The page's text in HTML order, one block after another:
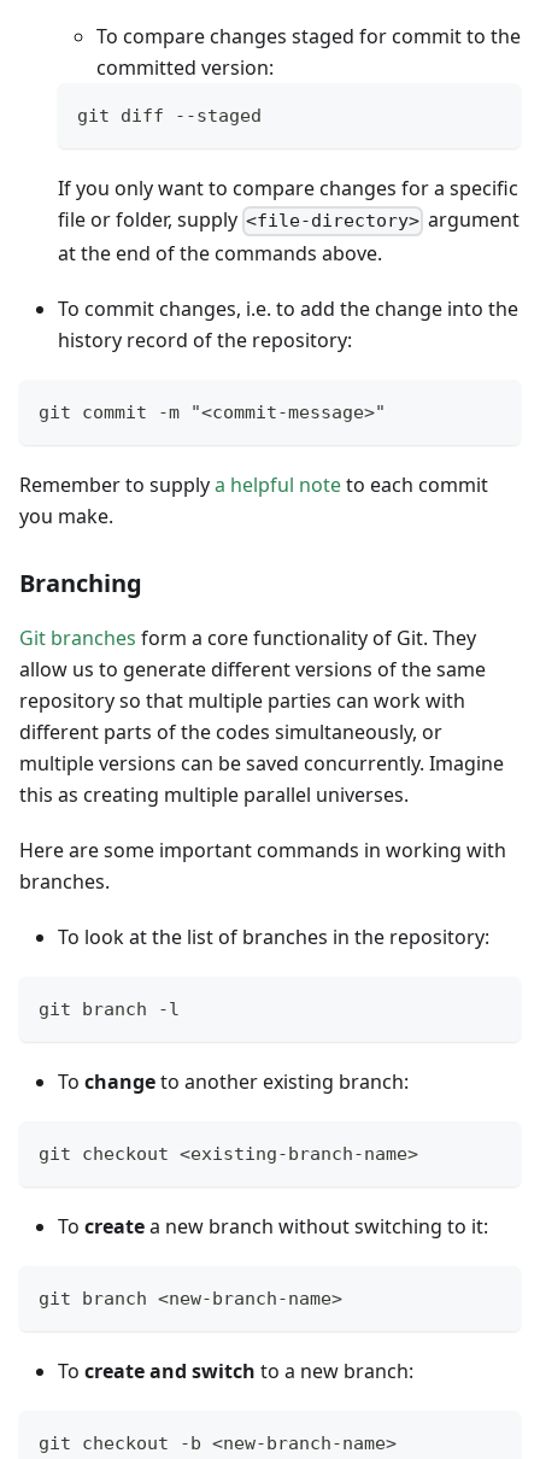
To compare changes staged for commit to the
committed version:
git diff --staged
If you only want to compare changes for a specific
file or folder, supply <file-directory> argument
at the end of the commands above.
To commit changes, i.e. to add the change into the
history record of the repository:
git commit -m "<commit-message>"
Remember to supplya helpful noteto each commit
you make.
Branching
Git branches form a core functionality of Git. They
allow us to generate different versions of the same
repository so that multiple parties can work with
different parts of the codes simultaneously, or
multiple versions can be saved concurrently. Imagine
this as creating multiple parallel universes.
Here are some important commands in working with
branches.
To look at the list of branches in the repository:
git branch -l
To changeto another existing branch:
git checkout <existing-branch-name>
To createa new branch without switching to it:
git branch <new-branch-name>
To create and switch to a new branch:
git checkout -b <new-branch-name>